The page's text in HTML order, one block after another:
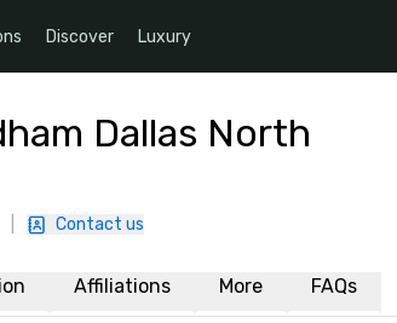
Discover Luxury
Dallas North
Contact us
Affiliations More FAQs